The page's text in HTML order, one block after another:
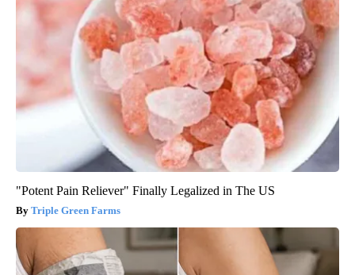
"Potent Pain Reliever" Finally Legalized in The US
Triple Green Farms